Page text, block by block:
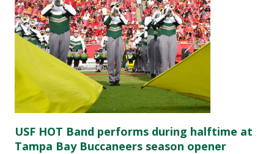
USF HOT Band performs during halftime at
Tampa Bay Buccaneers season opener